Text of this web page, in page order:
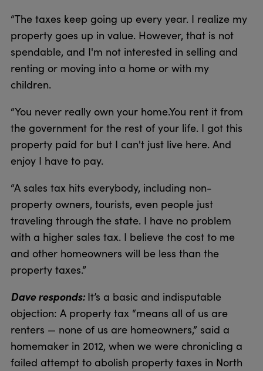
“The taxes keep going up every year. I realize my
property goes up in value. However, that is not
spendable, and I'm not interested in selling and
renting or moving into a home or with my
children.
“You never really own your home.You rent it from
the government for the rest of your life. I got this
property paid for but I can't just live here. And
enjoy I have to pay.
“A sales tax hits everybody, including non-
property owners, tourists, even people just
traveling through the state. I have no problem
with a higher sales tax. I believe the cost to me
and other homeowners will be less than the
property taxes.”
Dave responds:It’s a basic and indisputable
objection: A property tax “means all of us are
renters — none of us are homeowners,” said a
homemaker in 2012, when we were chronicling a
failed attempt to abolish property taxes in North